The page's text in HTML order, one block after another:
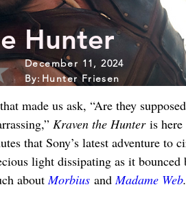
Hunter
December 11, 2024
By: Hunter Friesen
made us ask, “Are they
Kraven the Hunter is here
that Sony’s latest adventure
light dissipating as it
about Morbius and Madame Web.